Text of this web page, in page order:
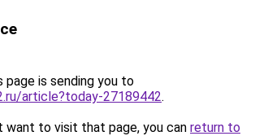
page is sending you to
article?today-27189442.
want to visit that page, you can return to